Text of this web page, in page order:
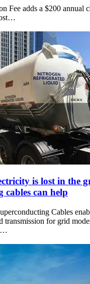
Fee adds a $200 annual
is lost in the
cables can help
Cables
transmission for grid